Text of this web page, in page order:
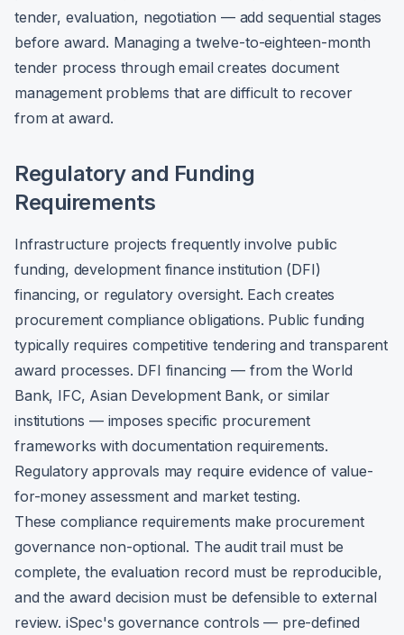
tender, evaluation, negotiation — add sequential stages
before award. Managing a twelve-to-eighteen-month
tender process through email creates document
management problems that are difficult to recover
from at award.
Regulatory and Funding
Requirements
Infrastructure projects frequently involve public
funding, development finance institution (DFI)
financing, or regulatory oversight. Each creates
procurement compliance obligations. Public funding
typically requires competitive tendering and transparent
award processes. DFI financing — from the World
Bank, IFC, Asian Development Bank, or similar
institutions — imposes specific procurement
frameworks with documentation requirements.
Regulatory approvals may require evidence of value-
for-money assessment and market testing.
These compliance requirements make procurement
governance non-optional. The audit trail must be
complete, the evaluation record must be reproducible,
and the award decision must be defensible to external
review. iSpec's governance controls — pre-defined